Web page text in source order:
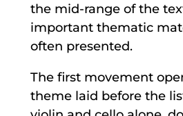
the mid-range of the
important thematic
often presented.
The first movement
theme laid before the